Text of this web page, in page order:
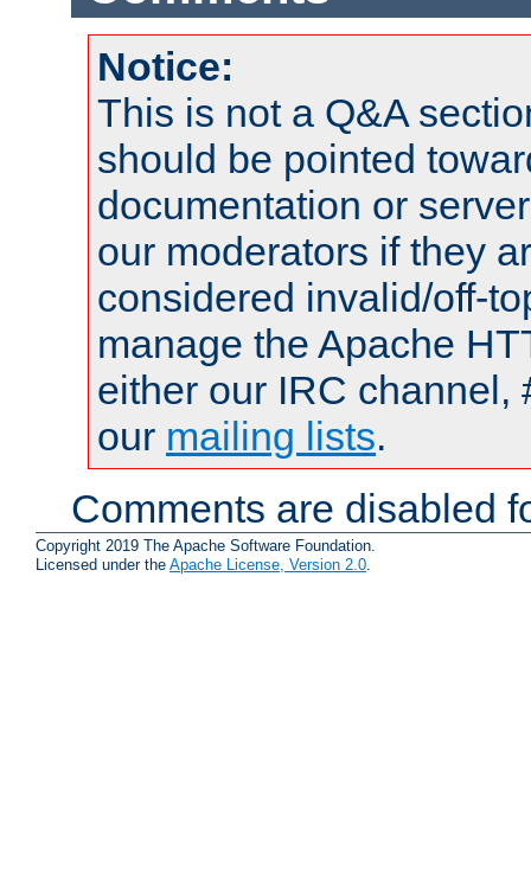
Notice:
This is not a Q&A
should be pointed
documentation or
our moderators if they
considered invalid/off-
manage the Apache
either our IRC channel,
our mailing lists.
Comments are disabled
Copyright 2019 The Apache Software Foundation.
Licensed under the Apache License, Version 2.0.